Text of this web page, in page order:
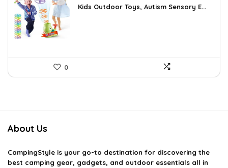
was:
is:
Kids Outdoor Toys, Autism Sensory E...
0
About Us
CampingStyle is your go-to destination for discovering the
best camping gear, gadgets, and outdoor essentials all in